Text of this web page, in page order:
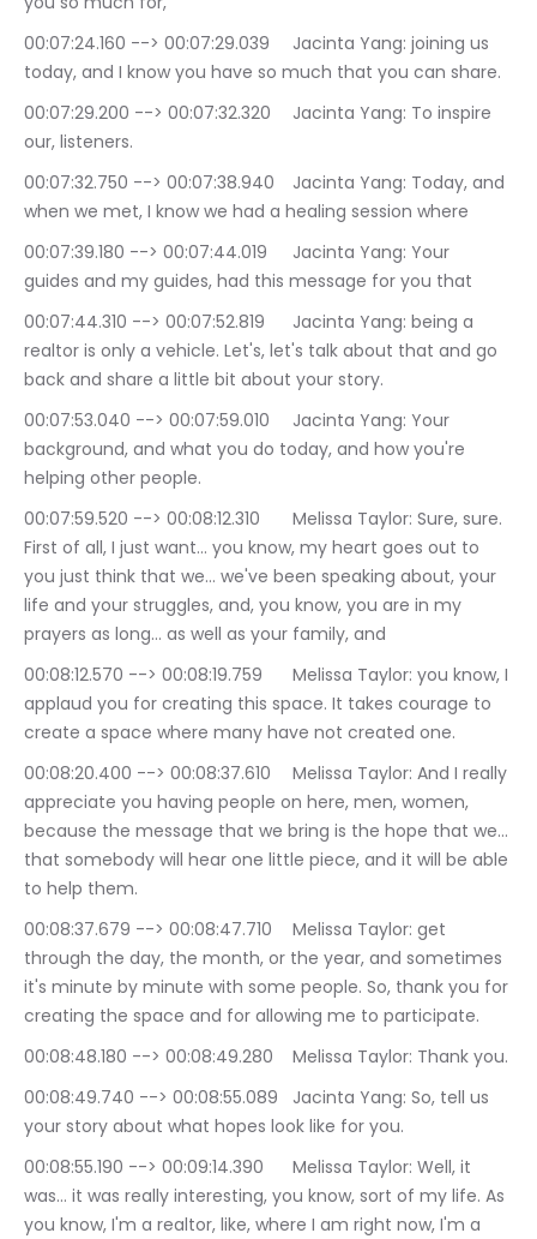
00:07:24.160 --> 00:07:29.039	Jacinta Yang: joining us
today, and I know you have so much that you can share.
00:07:29.200 --> 00:07:32.320	Jacinta Yang: To inspire
our, listeners.
00:07:32.750 --> 00:07:38.940	Jacinta Yang: Today, and
when we met, I know we had a healing session where
00:07:39.180 --> 00:07:44.019	Jacinta Yang: Your
guides and my guides, had this message for you that
00:07:44.310 --> 00:07:52.819	Jacinta Yang: being a
realtor is only a vehicle. Let's, let's talk about that and go
back and share a little bit about your story.
00:07:53.040 --> 00:07:59.010	Jacinta Yang: Your
background, and what you do today, and how you're
helping other people.
00:07:59.520 --> 00:08:12.310	Melissa Taylor: Sure, sure.
First of all, I just want… you know, my heart goes out to
you just think that we… we've been speaking about, your
life and your struggles, and, you know, you are in my
prayers as long… as well as your family, and
00:08:12.570 --> 00:08:19.759	Melissa Taylor: you know, I
applaud you for creating this space. It takes courage to
create a space where many have not created one.
00:08:20.400 --> 00:08:37.610	Melissa Taylor: And I really
appreciate you having people on here, men, women,
because the message that we bring is the hope that we…
that somebody will hear one little piece, and it will be able
to help them.
00:08:37.679 --> 00:08:47.710	Melissa Taylor: get
through the day, the month, or the year, and sometimes
it's minute by minute with some people. So, thank you for
creating the space and for allowing me to participate.
00:08:48.180 --> 00:08:49.280	Melissa Taylor: Thank you.
00:08:49.740 --> 00:08:55.089	Jacinta Yang: So, tell us
your story about what hopes look like for you.
00:08:55.190 --> 00:09:14.390	Melissa Taylor: Well, it
was… it was really interesting, you know, sort of my life. As
you know, I'm a realtor, like, where I am right now, I'm a